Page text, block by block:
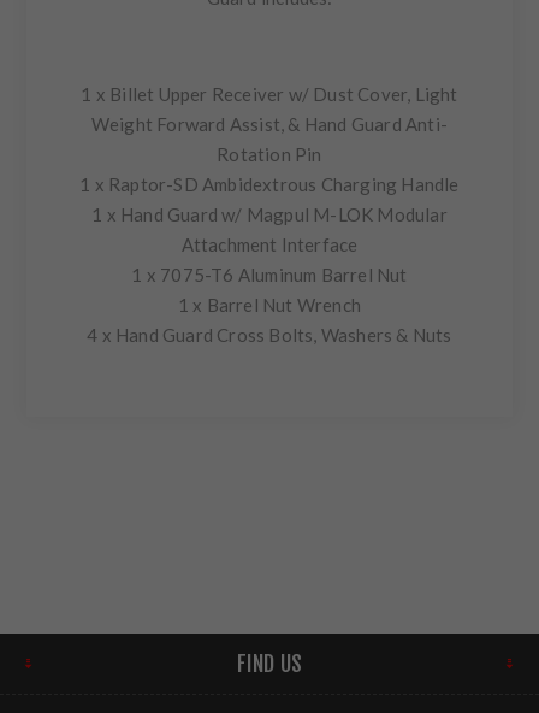
1 x Billet Upper Receiver w/ Dust Cover, Light
Weight Forward Assist, & Hand Guard Anti-
Rotation Pin
1 x Raptor-SD Ambidextrous Charging Handle
1 x Hand Guard w/ Magpul M-LOK Modular
Attachment Interface
1 x 7075-T6 Aluminum Barrel Nut
1 x Barrel Nut Wrench
4 x Hand Guard Cross Bolts, Washers & Nuts
FIND US